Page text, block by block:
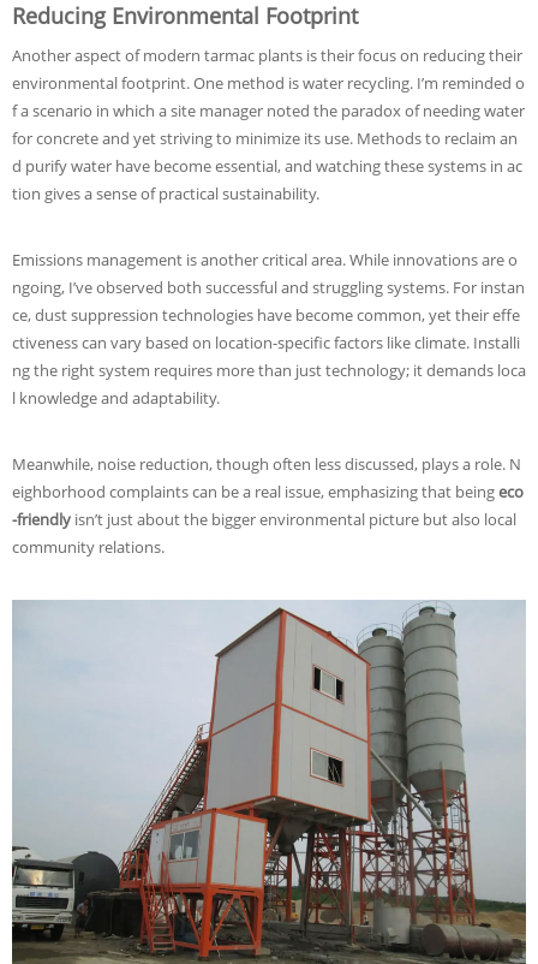
Reducing Environmental Footprint
Another aspect of modern tarmac plants is their focus on reducing their
environmental footprint. One method is water recycling. I’m reminded o
f a scenario in which a site manager noted the paradox of needing water
for concrete and yet striving to minimize its use. Methods to reclaim an
d purify water have become essential, and watching these systems in ac
tion gives a sense of practical sustainability.
Emissions management is another critical area. While innovations are o
ngoing, I’ve observed both successful and struggling systems. For instan
ce, dust suppression technologies have become common, yet their effe
ctiveness can vary based on location-specific factors like climate. Installi
ng the right system requires more than just technology; it demands loca
l knowledge and adaptability.
Meanwhile, noise reduction, though often less discussed, plays a role. N
eighborhood complaints can be a real issue, emphasizing that beingeco
-friendly isn’t just about the bigger environmental picture but also local
community relations.